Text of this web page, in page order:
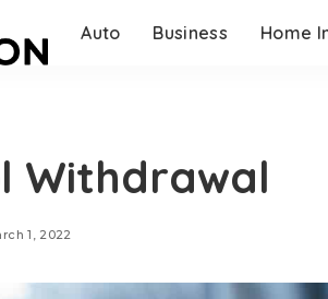
Auto Business Home
Withdrawal
1, 2022